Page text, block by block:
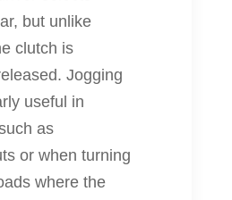
but unlike
clutch is
Jogging
useful in
as
or when turning
where the